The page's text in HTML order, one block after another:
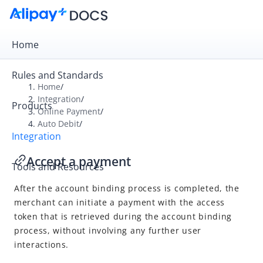
Home
Rules and Standards
Products
Integration
Tools and Resources
Overview
Get Started
Cashier Payment
Auto Debit
Integration overview
Obtain the user authorization
Accept a payment
Home/
Integration/
Online Payment/
Auto Debit/
Accept a payment
After the account binding process is completed, the
merchant can initiate a payment with the access
token that is retrieved during the account binding
process, without involving any further user
interactions.